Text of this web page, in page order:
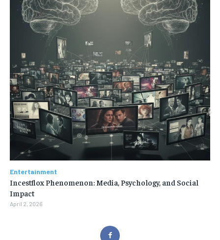
Entertainment
Incestflox Phenomenon: Media, Psychology, and Social
Impact
April 2, 2026